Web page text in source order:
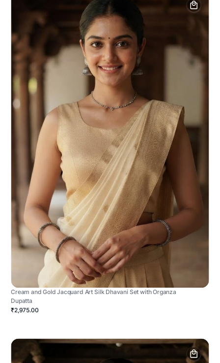
Cream and Gold Jacquard Art Silk Dhavani Set with Organza
Dupatta
₹2,975.00